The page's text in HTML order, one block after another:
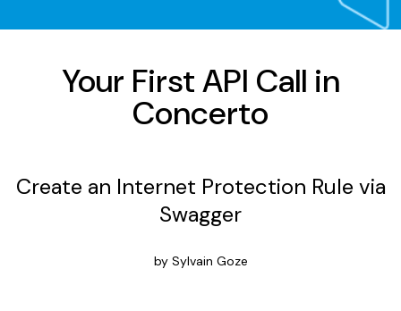
Your First API Call in
Concerto
Create an Internet Protection Rule via
Swagger
by Sylvain Goze